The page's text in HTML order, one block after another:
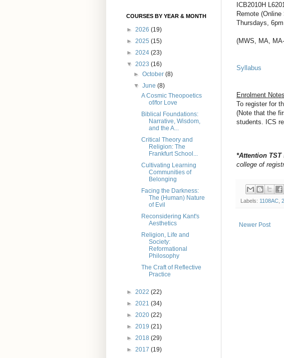
ICB2010H
Remote
Thursdays,
(MWS, MA,
Syllabus
Enrolment Notes
To register for
(Note that the
students. ICS
*Attention TST
college of
Labels: 1108AC
Newer Post
COURSES BY YEAR & MONTH
► 2026 (19)
► 2025 (15)
► 2024 (23)
▼ 2023 (16)
►October(8)
▼June(8)
A Cosmic Theopoetics
of/for Love
Biblical Foundations:
Narrative, Wisdom,
and the A...
Critical Theory and
Religion: The
Frankfurt School...
Cultivating Learning
Communities of
Belonging
Facing the Darkness:
The (Human) Nature
of Evil
Reconsidering Kant's
Aesthetics
Religion, Life and
Society:
Reformational
Philosophy
The Craft of Reflective
Practice
► 2022 (22)
► 2021 (34)
► 2020 (22)
► 2019 (21)
► 2018 (29)
► 2017 (19)